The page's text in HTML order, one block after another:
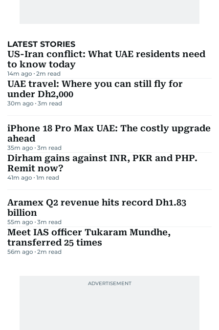
LATEST STORIES
US-Iran conflict: What UAE residents need
to know today
14m ago 2m read
UAE travel: Where you can still fly for
under Dh2,000
30m ago 3m read
iPhone 18 Pro Max UAE: The costly upgrade
ahead
35m ago 3m read
Dirham gains against INR, PKR and PHP.
Remit now?
41m ago 1m read
Aramex Q2 revenue hits record Dh1.83
billion
55m ago 3m read
Meet IAS officer Tukaram Mundhe,
transferred 25 times
56m ago 2m read